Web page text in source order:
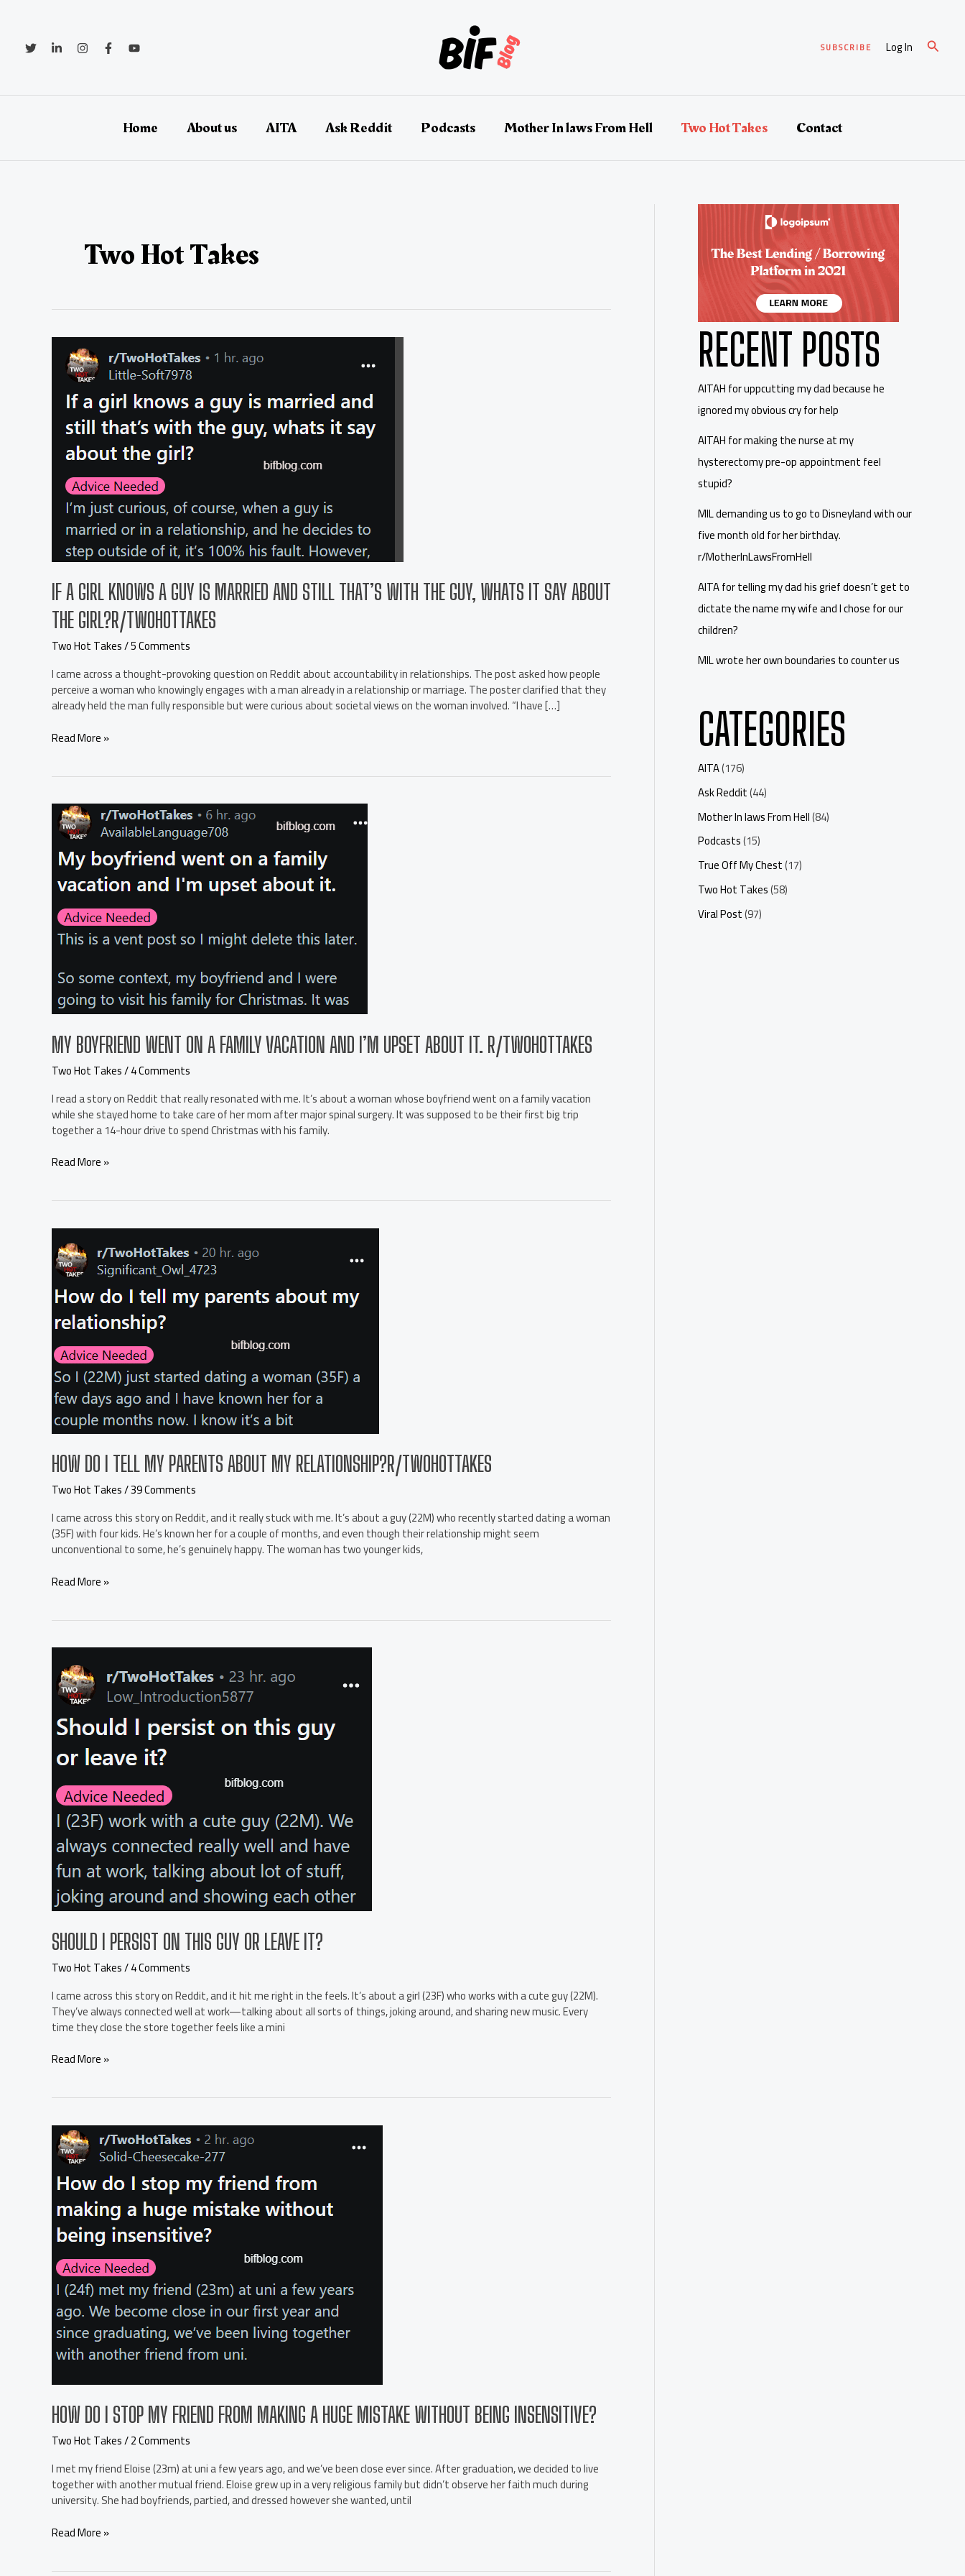
content SUBSCRIBE Log In Search
Home About us AITA Ask Reddit Podcasts Mother In laws From Hell Two Hot Takes Contact
Two Hot Takes
IF A GIRL KNOWS A GUY IS MARRIED AND STILL THAT’S WITH THE GUY, WHATS IT SAY ABOUT
THE GIRL?R/TWOHOTTAKES
Two Hot Takes/5 Comments
I came across a thought-provoking question on Reddit about accountability in relationships. The post asked how people
perceive a woman who knowingly engages with a man already in a relationship or marriage. The poster clarified that they
already held the man fully responsible but were curious about societal views on the woman involved. “I have […]
If
knows
a
guy
married
and
still
that’s
with
the
guy,
say
about
the
girl?
r/TwoHotTakes
Read More »
MY BOYFRIEND WENT ON A FAMILY VACATION AND I’M UPSET ABOUT IT. R/TWOHOTTAKES
Two Hot Takes/4 Comments
I read a story on Reddit that really resonated with me. It’s about a woman whose boyfriend went on a family vacation
while she stayed home to take care of her mom after major spinal surgery. It was supposed to be their first big trip
together a 14-hour drive to spend Christmas with his family.
My
a
family
vacation
and
I’m
upset
about
it.
r/TwoHotTakes
Read More »
HOW DO I TELL MY PARENTS ABOUT MY RELATIONSHIP?R/TWOHOTTAKES
Two Hot Takes/39 Comments
I came across this story on Reddit, and it really stuck with me. It’s about a guy (22M) who recently started dating a woman
(35F) with four kids. He’s known her for a couple of months, and even though their relationship might seem
unconventional to some, he’s genuinely happy. The woman has two younger kids,
How
tell
my
about
my
relationship?
r/TwoHotTakes
Read More »
SHOULD I PERSIST ON THIS GUY OR LEAVE IT?
Two Hot Takes/4 Comments
I came across this story on Reddit, and it hit me right in the feels. It’s about a girl (23F) who works with a cute guy (22M).
They’ve always connected well at work—talking about all sorts of things, joking around, and sharing new music. Every
time they close the store together feels like a mini
Should
this
guy
or
leave
it?
Read More »
HOW DO I STOP MY FRIEND FROM MAKING A HUGE MISTAKE WITHOUT BEING INSENSITIVE?
Two Hot Takes/2 Comments
I met my friend Eloise (23m) at uni a few years ago, and we’ve been close ever since. After graduation, we decided to live
together with another mutual friend. Eloise grew up in a very religious family but didn’t observe her faith much during
university. She had boyfriends, partied, and dressed however she wanted, until
How
Read More »
RECENT POSTS
AITAH for uppcutting my dad because he
ignored my obvious cry for help
AITAH for making the nurse at my
hysterectomy pre-op appointment feel
stupid?
MIL demanding us to go to Disneyland with our
five month old for her birthday.
r/MotherInLawsFromHell
AITA for telling my dad his grief doesn’t get to
dictate the name my wife and I chose for our
children?
MIL wrote her own boundaries to counter us
CATEGORIES
AITA(176)
Ask Reddit(44)
Mother In laws From Hell(84)
Podcasts(15)
True Off My Chest(17)
Two Hot Takes(58)
Viral Post(97)